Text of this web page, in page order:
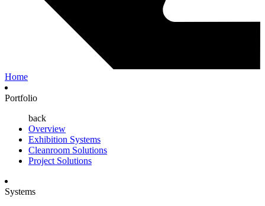
Home
Portfolio
back
Overview
Exhibition Systems
Cleanroom Solutions
Project Solutions
Systems